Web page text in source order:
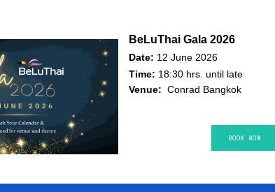
BeLuThai Gala 2026
Date: 12 June 2026
Time: 18:30 hrs. until late
Venue: Conrad Bangkok
BOOK NO​​​​W